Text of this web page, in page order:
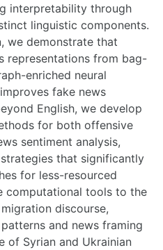
interpretability through
linguistic components.
we demonstrate that
representations from bag-
enriched neural
fake news
English, we develop
for both offensive
sentiment analysis,
that significantly
for less-resourced
computational tools to the
discourse,
and news framing
of Syrian and Ukrainian